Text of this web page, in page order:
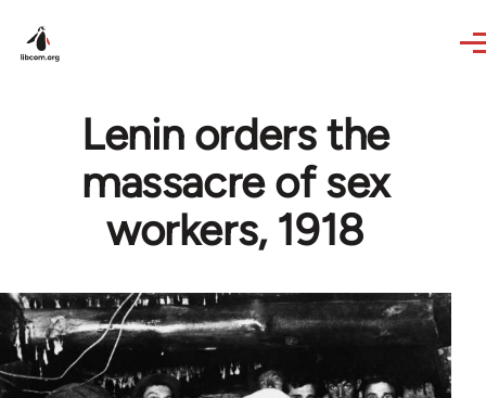
Lenin orders the
massacre of sex
workers, 1918